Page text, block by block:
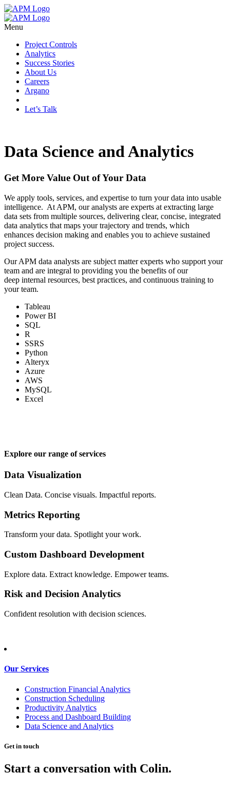
Menu
Project Controls
Analytics
Success Stories
About Us
Careers
Argano
Let’s Talk
Data Science and Analytics
Get More Value Out of Your Data
We apply tools, services, and expertise to turn your data into usable
intelligence. At APM, our analysts are experts at extracting large
data sets from multiple sources, delivering clear, concise, integrated
data analytics that maps your trajectory and trends, which
enhances decision making and enables you to achieve sustained
project success.
Our APM data analysts are subject matter experts who support your
team and are integral to providing you the benefits of our
deep internal resources, best practices, and continuous training to
your team.
Tableau
Power BI
SQL
R
SSRS
Python
Alteryx
Azure
AWS
MySQL
Excel
Explore our range of services
Data Visualization
Clean Data. Concise visuals. Impactful reports.
Metrics Reporting
Transform your data. Spotlight your work.
Custom Dashboard Development
Explore data. Extract knowledge. Empower teams.
Risk and Decision Analytics
Confident resolution with decision sciences.
Our Services
Construction Financial Analytics
Construction Scheduling
Productivity Analytics
Process and Dashboard Building
Data Science and Analytics
Get in touch
Start a conversation with Colin.